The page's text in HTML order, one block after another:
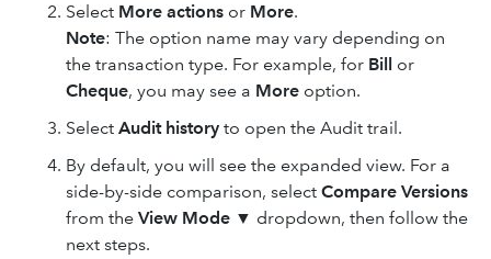
Select More actions or More.
Note: The option name may vary depending on
the transaction type. For example, for Bill or
Cheque, you may see a More option.
Select Audit history to open the Audit trail.
By default, you will see the expanded view. For a
side-by-side comparison, select Compare Versions
from the View Mode ▼ dropdown, then follow the
next steps.